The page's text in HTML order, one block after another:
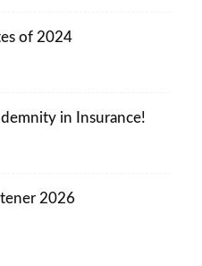
of 2024
in Insurance!
2026